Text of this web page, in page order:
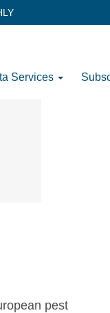
Services
pest